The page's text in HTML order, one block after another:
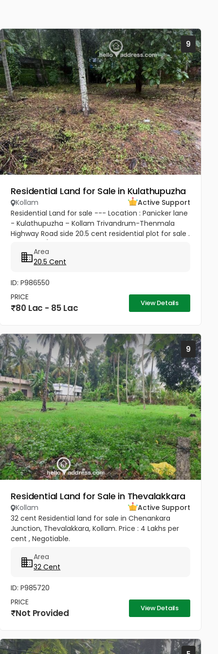
9
Residential Land for Sale in Kulathupuzha
Kollam
Active Support
Residential Land for sale --- Location : Panicker lane
- Kulathupuzha – Kollam Trivandrum-Thenmala
Highway Road side 20.5 cent residential plot for sale .
for...
Area
20.5 Cent
ID: P986550
PRICE
80 Lac - 85 Lac View Details
9
Residential Land for Sale in Thevalakkara
Kollam
Active Support
32 cent Residential land for sale in Chenankara
Junction, Thevalakkara, Kollam. Price : 4 Lakhs per
cent , Negotiable.
Area
32 Cent
ID: P985720
PRICE
Not Provided View Details